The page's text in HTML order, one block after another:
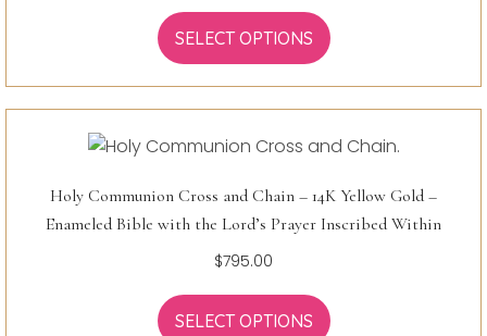
SELECT OPTIONS
Holy Communion Cross and Chain – 14K Yellow Gold –
Enameled Bible with the Lord’s Prayer Inscribed Within
$795.00
SELECT OPTIONS